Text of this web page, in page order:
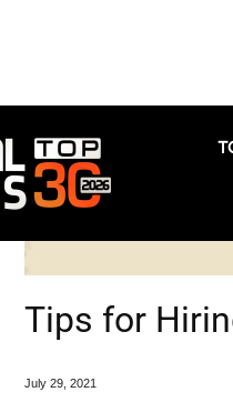
Tips for
July 29 , 2021